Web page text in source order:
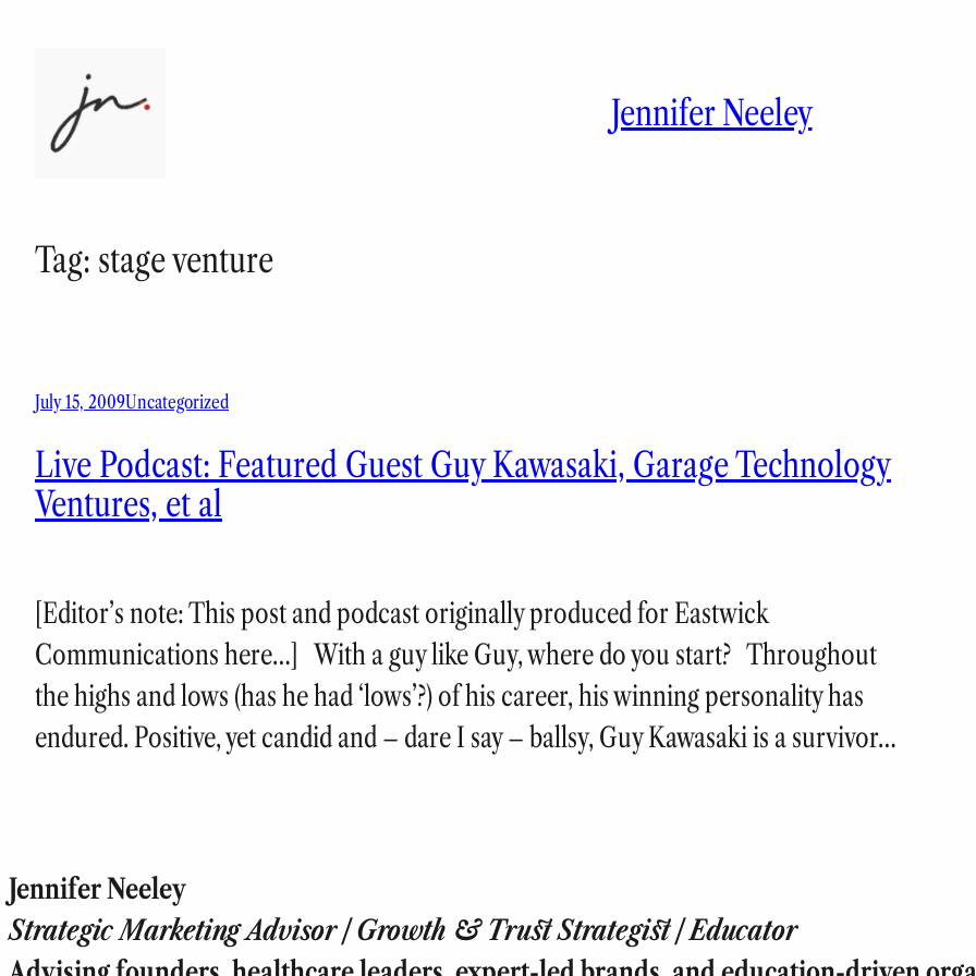
content
Jennifer Neeley
Tag: stage venture
July 15, 2009Uncategorized
Live Podcast: Featured Guest Guy Kawasaki, Garage Technology
Ventures, et al
[Editor’s note: This post and podcast originally produced for Eastwick
Communications here…] With a guy like Guy, where do you start? Throughout
the highs and lows (has he had ‘lows’?) of his career, his winning personality has
endured. Positive, yet candid and – dare I say – ballsy, Guy Kawasaki is a survivor…
Jennifer Neeley
Strategic Marketing Advisor | Growth & Trust Strategist | Educator